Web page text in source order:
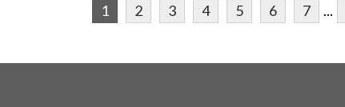
1 2 3 4 5 6 7 ...